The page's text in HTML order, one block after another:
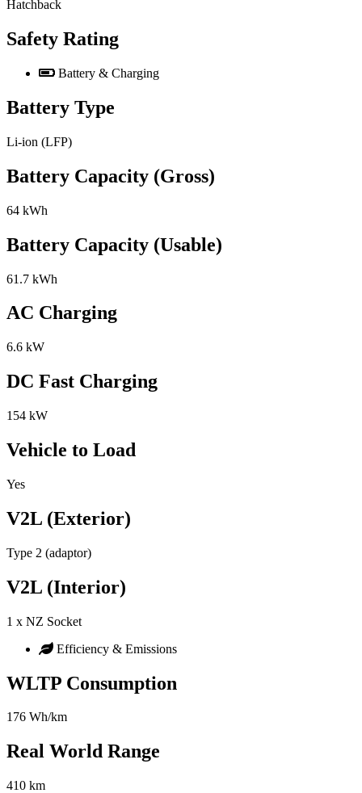
Hatchback
Safety Rating
Battery & Charging
Battery Type
Li-ion (LFP)
Battery Capacity (Gross)
64 kWh
Battery Capacity (Usable)
61.7 kWh
AC Charging
6.6 kW
DC Fast Charging
154 kW
Vehicle to Load
Yes
V2L (Exterior)
Type 2 (adaptor)
V2L (Interior)
1 x NZ Socket
Efficiency & Emissions
WLTP Consumption
176 Wh/km
Real World Range
410 km